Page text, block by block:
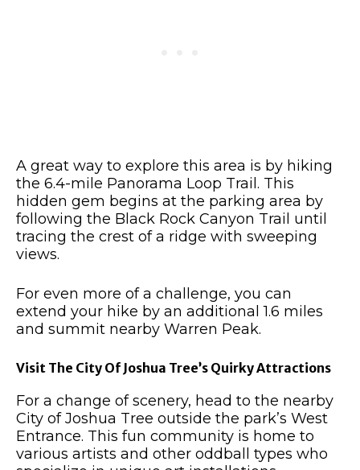
A great way to explore this area is by hiking
the 6.4-mile Panorama Loop Trail. This
hidden gem begins at the parking area by
following the Black Rock Canyon Trail until
tracing the crest of a ridge with sweeping
views.
For even more of a challenge, you can
extend your hike by an additional 1.6 miles
and summit nearby Warren Peak.
Visit The City Of Joshua Tree’s Quirky Attractions
For a change of scenery, head to the nearby
City of Joshua Tree outside the park’s West
Entrance. This fun community is home to
various artists and other oddball types who